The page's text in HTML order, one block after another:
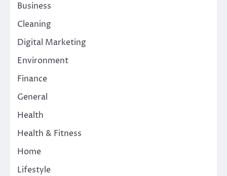
Business
Cleaning
Digital Marketing
Environment
Finance
General
Health
Health & Fitness
Home
Lifestyle